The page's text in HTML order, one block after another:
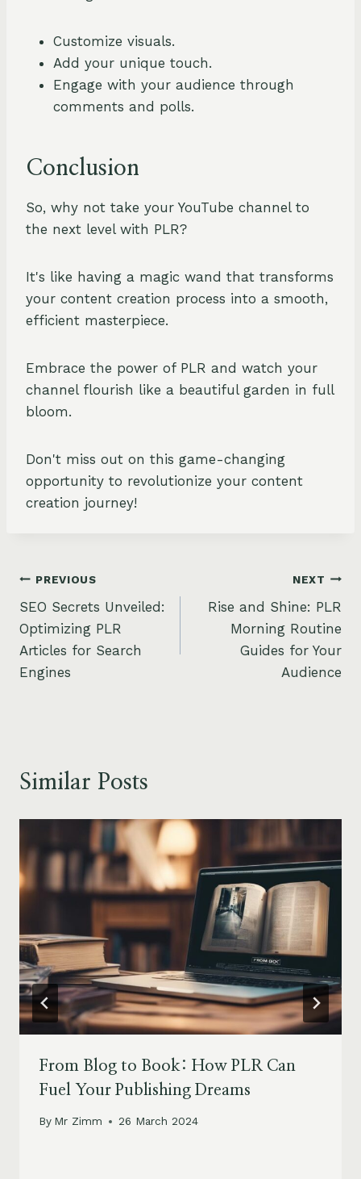
Customize visuals.
Add your unique touch.
Engage with your audience through
comments and polls.
Conclusion
So, why not take your YouTube channel to
the next level with PLR?
It's like having a magic wand that transforms
your content creation process into a smooth,
efficient masterpiece.
Embrace the power of PLR and watch your
channel flourish like a beautiful garden in full
bloom.
Don't miss out on this game-changing
opportunity to revolutionize your content
creation journey!
Post
navigation
PREVIOUS
SEO Secrets Unveiled:
Optimizing PLR
Articles for Search
Engines
NEXT
Rise and Shine: PLR
Morning Routine
Guides for Your
Audience
Similar Posts
From Blog to Book: How PLR Can
Fuel Your Publishing Dreams
By Mr Zimm 26 March 2024